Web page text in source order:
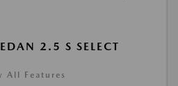
2.5 S SELECT
All Features